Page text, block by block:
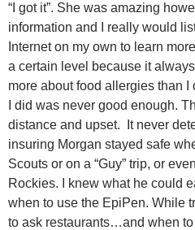
“I got it”. She was amazing
information and I really would
Internet on my own to learn
a certain level because it
more about food allergies than
I did was never good enough.
distance and upset. It never
insuring Morgan stayed safe
Scouts or on a “Guy” trip, or
Rockies. I knew what he could
when to use the EpiPen. While
to ask restaurants…and when